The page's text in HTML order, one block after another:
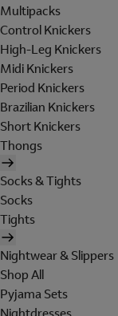
Multipacks
Control Knickers
High-Leg Knickers
Midi Knickers
Period Knickers
Brazilian Knickers
Short Knickers
Thongs
Socks & Tights
Socks
Tights
Nightwear & Slippers
Shop All
Pyjama Sets
Nightdresses